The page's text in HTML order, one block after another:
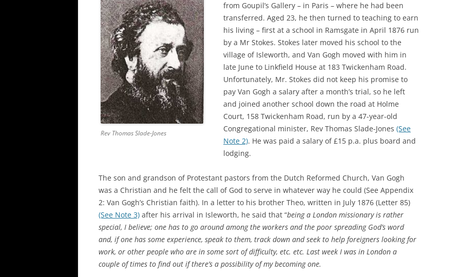
ROYAL GARDENERS AT KEW –
AITONS
THE STREETS OF RICHMOND
KEW
RICHMOND’S ALMSHOUSES
RICHMOND AT WAR 1914-1918
RICHMOND IN THE 1937
CORONATION
KEW AT WAR 1939-1945
RICHMOND AT WAR 1939-1945
VINEYARD PASSAGE BURIAL
GROUND
RICHMOND POOR LAW UNION
RECORDS
Rev Thomas Slade-Jones
from Goupil’s Gallery – in Paris – where he had been
transferred. Aged 23, he then turned to teaching to earn
his living – first at a school in Ramsgate in April 1876 run
by a Mr Stokes. Stokes later moved his school to the
village of Isleworth, and Van Gogh moved with him in
late June to Linkfield House at 183 Twickenham Road.
Unfortunately, Mr. Stokes did not keep his promise to
pay Van Gogh a salary after a month’s trial, so he left
and joined another school down the road at Holme
Court, 158 Twickenham Road, run by a 47-year-old
Congregational minister, Rev Thomas Slade-Jones (See
Note 2). He was paid a salary of £15 p.a. plus board and
lodging.
The son and grandson of Protestant pastors from the Dutch Reformed Church, Van Gogh
was a Christian and he felt the call of God to serve in whatever way he could (See Appendix
2: Van Gogh’s Christian faith). In a letter to his brother Theo, written in July 1876 (Letter 85)
(See Note 3) after his arrival in Isleworth, he said that “being a London missionary is rather
special, I believe; one has to go around among the workers and the poor spreading God’s word
and, if one has some experience, speak to them, track down and seek to help foreigners looking for
work, or other people who are in some sort of difficulty, etc. etc. Last week I was in London a
couple of times to find out if there’s a possibility of my becoming one.